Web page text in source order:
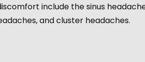
include the sinus
and cluster headaches.